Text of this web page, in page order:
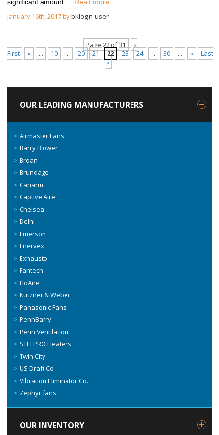
significant amount … Read more
January 16th, 2017 bybklogin-user
Page 22 of 31
«
First
« ... 10 ... 20 21 22 23 24 ... 30 ... »
Last
»
OUR LEADING MANUFACTURERS
Airmaster Fans
Barry Blower
Broan
Brundage
Canarm
Captive Aire
Chelsea
Delhi
Emerson
Enervex
Exhausto
Fantech
FloAire
Kutzner & Weber
Panasonic Fans
PennBarry
Penn Ventilation
STELPRO Heaters
Twin City
US Draft Co
Vibration Eliminator Co.
Zephyr fans
OUR INVENTORY